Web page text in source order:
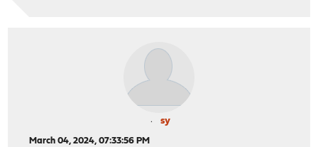
sy
March 04, 2024, 07:33:56 PM